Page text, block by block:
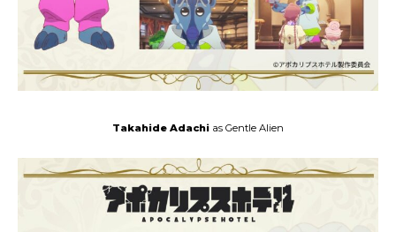
Takahide Adachi as Gentle Alien